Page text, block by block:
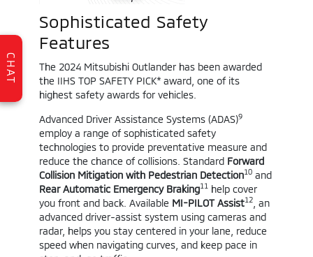
Sophisticated Safety
Features
The 2024 Mitsubishi Outlander has been awarded
the IIHS TOP SAFETY PICK* award, one of its
highest safety awards for vehicles.
Advanced Driver Assistance Systems (ADAS)9
employ a range of sophisticated safety
technologies to provide preventative measure and
reduce the chance of collisions. Standard Forward
Collision Mitigation with Pedestrian Detection10and
Rear Automatic Emergency Braking11help cover
you front and back. Available MI-PILOT Assist12, an
advanced driver-assist system using cameras and
radar, helps you stay centered in your lane, reduce
speed when navigating curves, and keep pace in
CHAT